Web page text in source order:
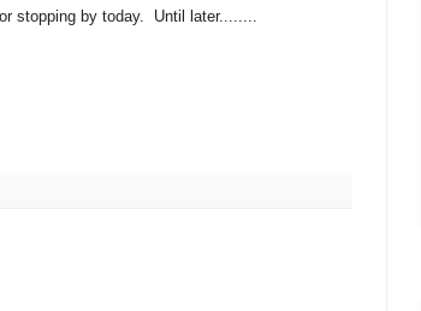
stopping by today. Until later........